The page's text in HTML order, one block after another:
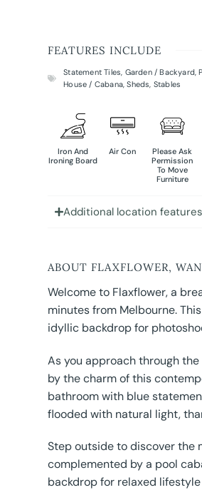
FEATURES INCLUDE
Statement Tiles Garden / Backyard ,
House / Cabana ,Sheds Stables
Iron And
Ironing Board
Air Con
Please Ask
Permission
To Move
Furniture
Additional location features
ABOUT FLAXFLOWER,
Welcome to Flaxflower, a
minutes from Melbourne.
idyllic backdrop for
As you approach through
by the charm of this
bathroom with blue
flooded with natural light,
Step outside to discover the
complemented by a pool
backdrop for relaxed